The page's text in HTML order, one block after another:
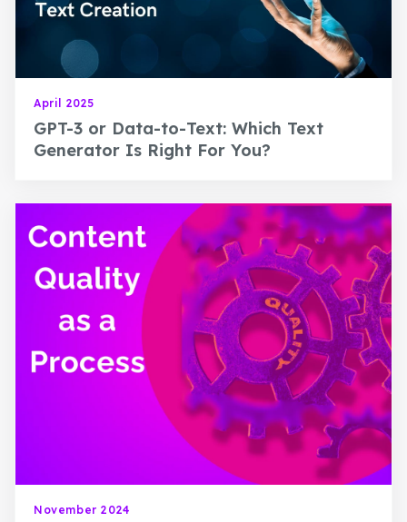
April 2025
GPT-3 or Data-to-Text: Which Text
Generator Is Right For You?
November 2024